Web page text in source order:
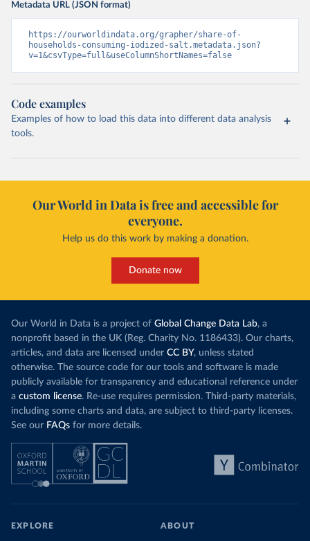
Metadata URL (JSON format)
https://ourworldindata.org/grapher/share-of-
households-consuming-iodized-salt.metadata.json?
v=1&csvType=full&useColumnShortNames=false
Code examples
Examples of how to load this data into different data analysis
tools.
Our World in Data is free and accessible for
everyone.
Help us do this work by making a donation.
Donate now
Our World in Data is a project of Global Change Data Lab, a
nonprofit based in the UK (Reg. Charity No. 1186433). Our charts,
articles, and data are licensed under CC BY, unless stated
otherwise. The source code for our tools and software is made
publicly available for transparency and educational reference under
a custom license. Re-use requires permission. Third-party materials,
including some charts and data, are subject to third-party licenses.
See our FAQs for more details.
EXPLORE ABOUT